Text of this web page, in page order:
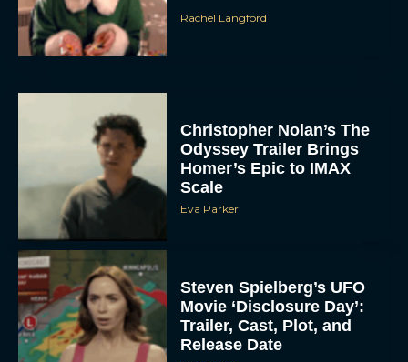
Rachel Langford
Christopher Nolan’s The
Odyssey Trailer Brings
Homer’s Epic to IMAX
Scale
Eva Parker
Steven Spielberg’s UFO
Movie ‘Disclosure Day’:
Trailer, Cast, Plot, and
Release Date